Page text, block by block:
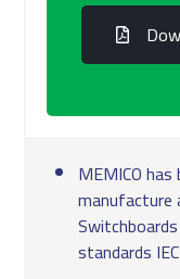
MEMICO
manufacture
standards